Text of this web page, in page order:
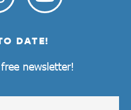
DATE!
newsletter!